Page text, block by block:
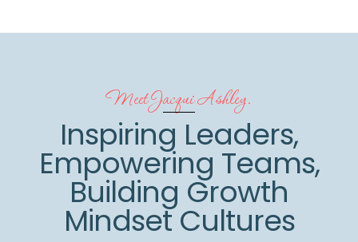
Meet Jacqui Ashley.
Inspiring Leaders,
Empowering Teams,
Building Growth
Mindset Cultures